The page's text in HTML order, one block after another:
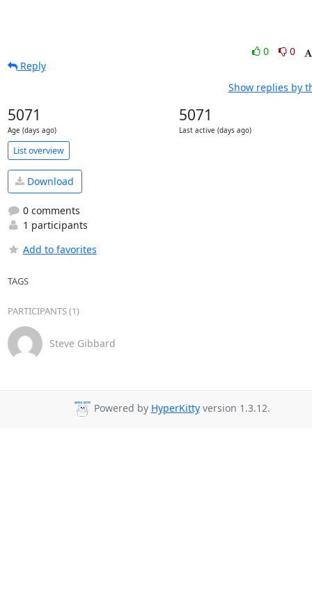
0
0
Reply
Show replies by
5071
Age (days ago)
5071
Last active (days ago)
List overview
Download
0 comments
1 participants
Add to favorites
TAGS
PARTICIPANTS (1)
Steve Gibbard
Powered by HyperKittyversion 1.3.12.